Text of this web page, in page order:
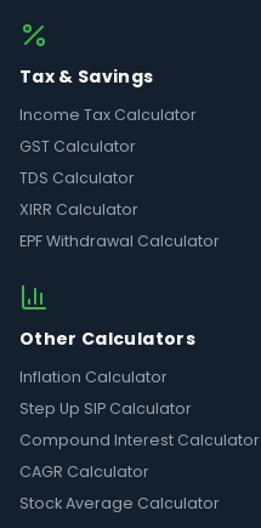
Tax & Savings
Income Tax Calculator
GST Calculator
TDS Calculator
XIRR Calculator
EPF Withdrawal Calculator
Other Calculators
Inflation Calculator
Step Up SIP Calculator
Compound Interest Calculator
CAGR Calculator
Stock Average Calculator